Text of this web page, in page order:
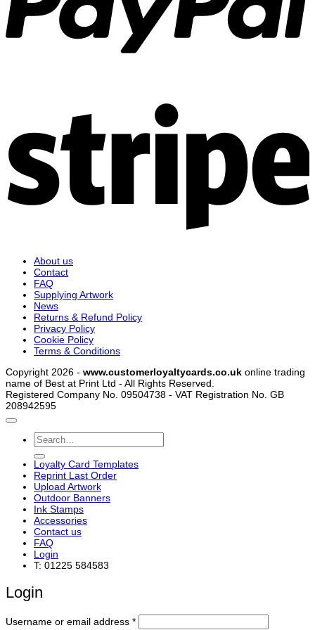
About us
Contact
FAQ
Supplying Artwork
News
Returns & Refund Policy
Privacy Policy
Cookie Policy
Terms & Conditions
Copyright 2026 - www.customerloyaltycards.co.uk online trading
name of Best at Print Ltd - All Rights Reserved.
Registered Company No. 09504738 - VAT Registration No. GB
208942595
Search
for:
Loyalty Card Templates
Reprint Last Order
Upload Artwork
Outdoor Banners
Ink Stamps
Accessories
Contact us
FAQ
Login
T: 01225 584583
Login
Username or email address *Required